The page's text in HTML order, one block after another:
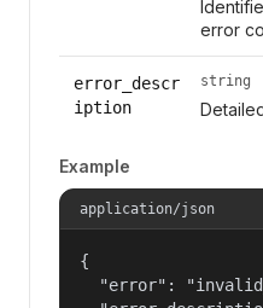
error
error_descr
iption
string
Example
application/json
{
"error":